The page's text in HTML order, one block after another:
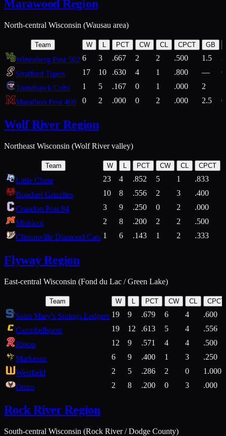
Marawood Region
North-central Wisconsin (Wausau area)
Team W L PCT CW CL CPCT GB
Wittenberg Post 502 6 3 .667 2 2 .500 1.5
Stratford Tigers
17 10 .630 4 1 .800 —
Tomahawk Cubs
1 5 .167 0 1 .000 2
Marathon Post 469
0 2 .000 0 2 .000 2.5
Wolf River Region
Northeast Wisconsin (Wolf River valley)
Team W L PCT CW CL CPCT
Little Chute 23 4 .852 5 1 .833
Bonduel Grizzlies
10 8 .556 2 3 .400
Crandon Post 94
3 9 .250 0 2 .000
Mishicot
2 8 .200 2 2 .500
Clintonville Diamond Cats 1 6 .143 1 2 .333
Flyway Region
East-central Wisconsin (Fond du Lac / Green Lake)
Team W L PCT CW CL CPCT
Saint Mary's Springs Ledgers 19 9 .679 6 4
.600
Campbellsport
19 12 .613 5 4
.556
Ripon
12 9 .571 4 4
.500
Markesan
6 9 .400 1 3
.250
Westfield
2 5 .286 2 0
1.000
Omro
2 8 .200 0 3 .000
Rock River Region
South-central Wisconsin (Rock River / Dodge County)